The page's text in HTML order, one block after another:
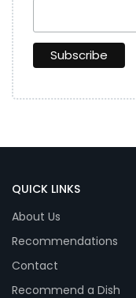
QUICK LINKS
About Us
Recommendations
Contact
Recommend a Dish